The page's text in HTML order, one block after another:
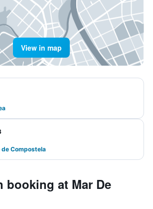
View in map
Compostela
booking at Mar De